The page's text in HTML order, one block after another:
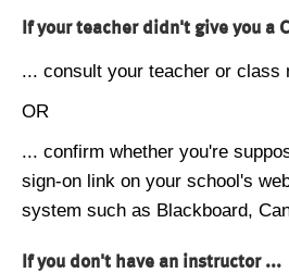
If your teacher didn't give you a
... consult your teacher or class
OR
... confirm whether you're
sign-on link on your school's
system such as Blackboard,
If you don't have an instructor ...